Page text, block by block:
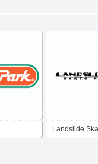
Landslide